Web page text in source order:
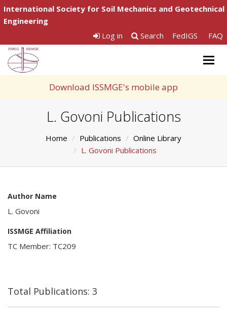
International Society for Soil Mechanics and Geotechnical
Engineering
Log in
Search FedIGS FAQ
Download ISSMGE's mobile app
L. Govoni Publications
Home Publications
Online Library
L. Govoni Publications
Author Name
L. Govoni
ISSMGE Affiliation
TC Member: TC209
Total Publications: 3